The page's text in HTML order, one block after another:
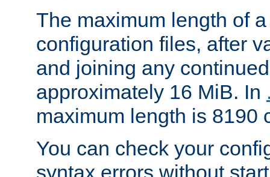
The maximum length of
configuration files, after
and joining any
approximately 16 MiB. In
maximum length is 8190
You can check your
syntax errors without